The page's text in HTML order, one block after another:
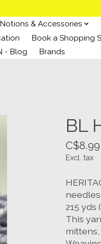
Notions & Accessories
Book a Shopping
- Blog
Brands
BL
C$8.99
Excl. tax
needles,
215 yds
This